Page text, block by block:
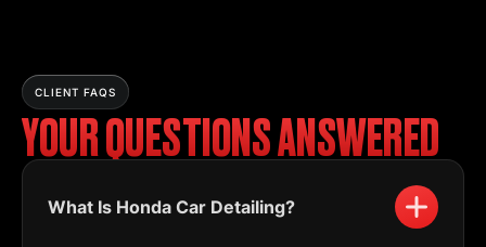
CLIENT FAQS
YOUR QUESTIONS ANSWERED
What Is Honda Car Detailing?